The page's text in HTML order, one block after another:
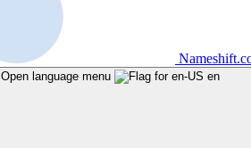
Open language menu en